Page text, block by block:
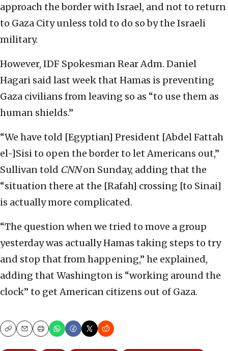
approach the border with Israel, and not to return
to Gaza City unless told to do so by the Israeli
military.
However, IDF Spokesman Rear Adm. Daniel
Hagari said last week that Hamas is preventing
Gaza civilians from leaving so as “to use them as
human shields.”
“We have told [Egyptian] President [Abdel Fattah
el-]Sisi to open the border to let Americans out,”
Sullivan told CNNon Sunday, adding that the
“situation there at the [Rafah] crossing [to Sinai]
is actually more complicated.
“The question when we tried to move a group
yesterday was actually Hamas taking steps to try
and stop that from happening,” he explained,
adding that Washington is “working around the
clock” to get American citizens out of Gaza.
CopyEmailPrint